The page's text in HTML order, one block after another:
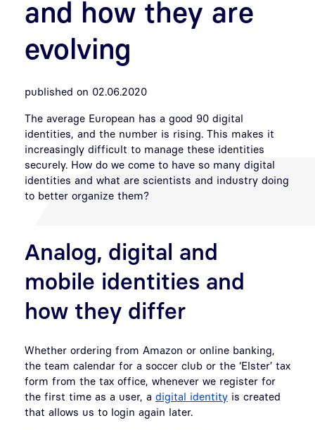
and how they are
evolving
published on 02.06.2020
The average European has a good 90 digital
identities, and the number is rising. This makes it
increasingly difficult to manage these identities
securely. How do we come to have so many digital
identities and what are scientists and industry doing
to better organize them?
Analog, digital and
mobile identities and
how they differ
Whether ordering from Amazon or online banking,
the team calendar for a soccer club or the ‘Elster’ tax
form from the tax office, whenever we register for
the first time as a user, a digital identity is created
that allows us to login again later.